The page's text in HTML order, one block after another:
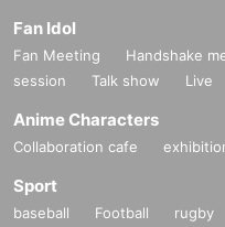
Fan Idol
Fan Meeting Handshake
session
Talk show Live
Anime Characters
Collaboration cafe
Sport
baseball Football rugby